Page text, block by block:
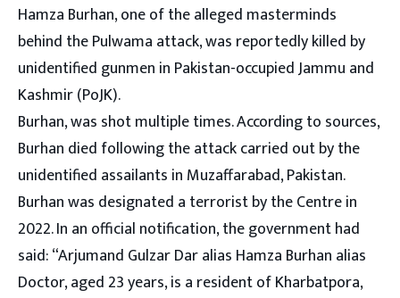
Hamza Burhan, one of the alleged masterminds
behind the Pulwama attack, was reportedly killed by
unidentified gunmen in Pakistan-occupied Jammu and
Kashmir (PoJK).
Burhan, was shot multiple times. According to sources,
Burhan died following the attack carried out by the
unidentified assailants in Muzaffarabad, Pakistan.
Burhan was designated a terrorist by the Centre in
2022. In an official notification, the government had
said: “Arjumand Gulzar Dar alias Hamza Burhan alias
Doctor, aged 23 years, is a resident of Kharbatpora,